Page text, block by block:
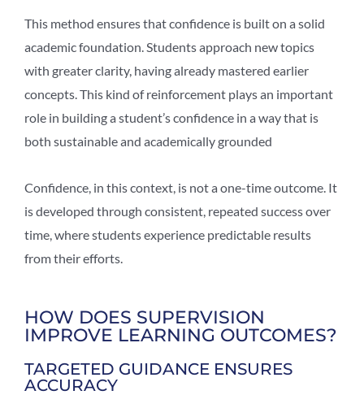
This method ensures that confidence is built on a solid
academic foundation. Students approach new topics
with greater clarity, having already mastered earlier
concepts. This kind of reinforcement plays an important
role in building a student’s confidence in a way that is
both sustainable and academically grounded
Confidence, in this context, is not a one-time outcome. It
is developed through consistent, repeated success over
time, where students experience predictable results
from their efforts.
HOW DOES SUPERVISION
IMPROVE LEARNING OUTCOMES?
TARGETED GUIDANCE ENSURES
ACCURACY